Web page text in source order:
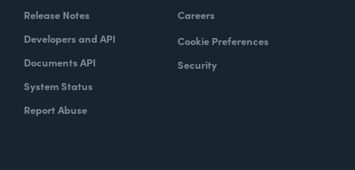
Release Notes
Developers and API
Documents API
System Status
Report Abuse
Careers
Cookie Preferences
Security